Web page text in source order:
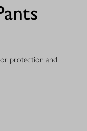
protection and